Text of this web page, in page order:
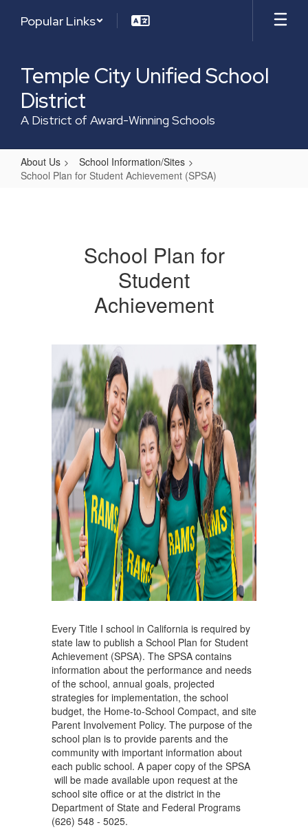
Popular Links
Temple City Unified School
District
A District of Award-Winning Schools
About Us
School Information/Sites
School Plan for Student Achievement (SPSA)
Achievement
School Plan for
Student
Achievement
Every Title I school in California is required by
state law to publish a School Plan for Student
Achievement (SPSA). The SPSA contains
information about the performance and needs
of the school, annual goals, projected
strategies for implementation, the school
budget, the Home-to-School Compact, and site
Parent Involvement Policy. The purpose of the
school plan is to provide parents and the
community with important information about
each public school. A paper copy of the SPSA
will be made available upon request at the
school site office or at the district in the
Department of State and Federal Programs
(626) 548 - 5025.